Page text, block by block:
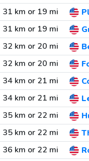
31 km or 19 mi
31 km or 19 mi
32 km or 20 mi
32 km or 20 mi
34 km or 21 mi
34 km or 21 mi
35 km or 22 mi
35 km or 22 mi
36 km or 22 mi